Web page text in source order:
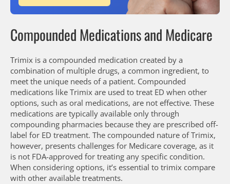
Compounded Medications and Medicare
Trimix is a compounded medication created by a
combination of multiple drugs, a common ingredient, to
meet the unique needs of a patient. Compounded
medications like Trimix are used to treat ED when other
options, such as oral medications, are not effective. These
medications are typically available only through
compounding pharmacies because they are prescribed off-
label for ED treatment. The compounded nature of Trimix,
however, presents challenges for Medicare coverage, as it
is not FDA-approved for treating any specific condition.
When considering options, it’s essential to trimix compare
with other available treatments.